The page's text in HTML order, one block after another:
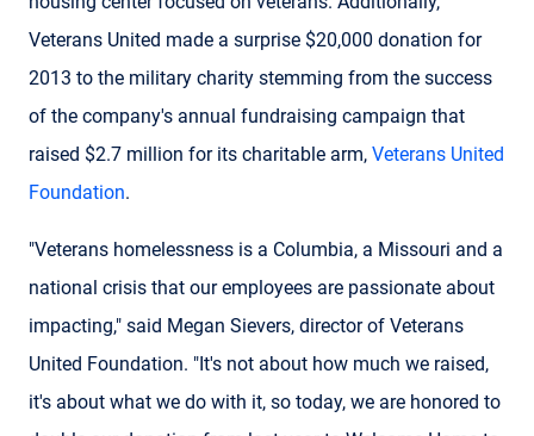
Veterans United made a surprise $20,000 donation for
2013 to the military charity stemming from the success
of the company's annual fundraising campaign that
raised $2.7 million for its charitable arm, Veterans United
Foundation.
"Veterans homelessness is a Columbia, a Missouri and a
national crisis that our employees are passionate about
impacting," said Megan Sievers, director of Veterans
United Foundation. "It's not about how much we raised,
it's about what we do with it, so today, we are honored to